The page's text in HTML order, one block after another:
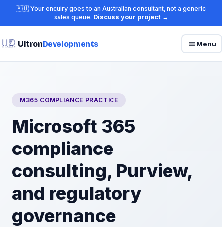
🇦🇺 Your enquiry goes to an Australian consultant, not a generic
sales queue. Discuss your project →
UltronDevelopments Menu
M365 COMPLIANCE PRACTICE
Microsoft 365
compliance
consulting, Purview,
and regulatory
governance